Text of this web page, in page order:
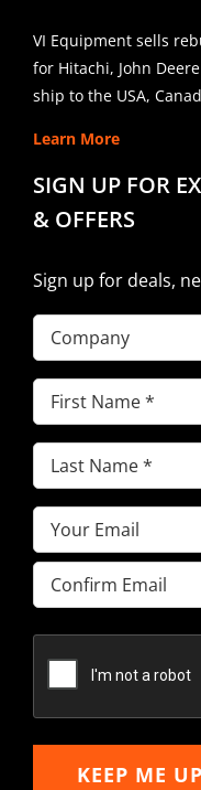
VI Equipment sells
for Hitachi, John
ship to the USA,
Learn More
SIGN UP FOR
& OFFERS
Sign up for deals,
Company
First
Name(Required)
Last
Name(Required)
Email(Required)
Enter
Email
Email
KEEP ME